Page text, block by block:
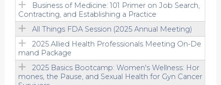
Business of Medicine: 101 Primer on Job Search,
Contracting, and Establishing a Practice
All Things FDA Session (2025 Annual Meeting)
2025 Allied Health Professionals Meeting On-De
mand Package
2025 Basics Bootcamp: Women's Wellness: Hor
mones, the Pause, and Sexual Health for Gyn Cancer